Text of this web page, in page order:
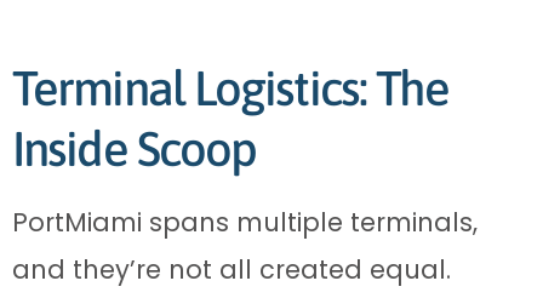
Terminal Logistics: The
Inside Scoop
PortMiami spans multiple terminals,
and they’re not all created equal.